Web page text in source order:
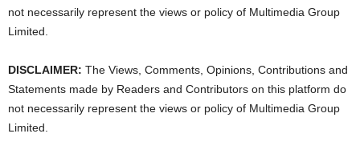
not necessarily represent the views or policy of Multimedia Group
Limited.
DISCLAIMER: The Views, Comments, Opinions, Contributions and
Statements made by Readers and Contributors on this platform do
not necessarily represent the views or policy of Multimedia Group
Limited.